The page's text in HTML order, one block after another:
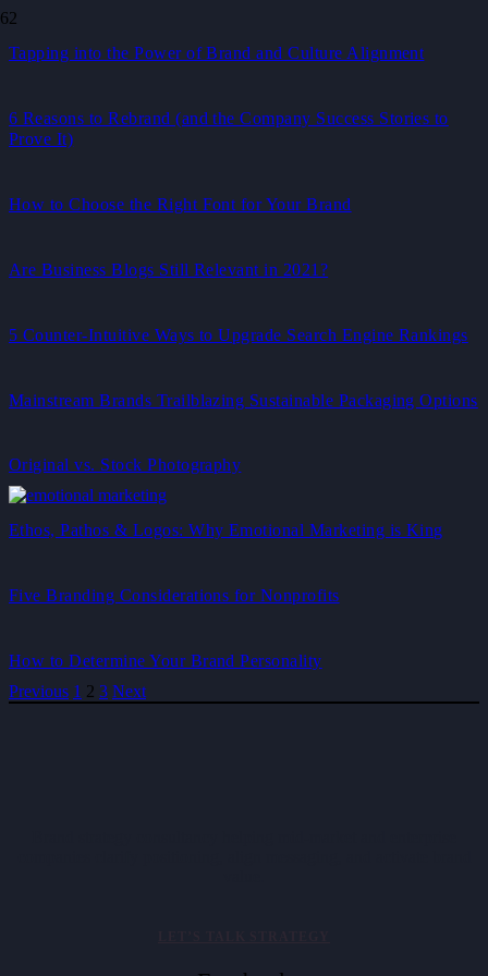
Tapping into the Power of Brand and Culture Alignment
6 Reasons to Rebrand (and the Company Success Stories to
Prove It)
How to Choose the Right Font for Your Brand
Are Business Blogs Still Relevant in 2021?
5 Counter-Intuitive Ways to Upgrade Search Engine Rankings
Mainstream Brands Trailblazing Sustainable Packaging Options
Original vs. Stock Photography
Ethos, Pathos & Logos: Why Emotional Marketing is King
Five Branding Considerations for Nonprofits
How to Determine Your Brand Personality
Previous 1 2 3 Next